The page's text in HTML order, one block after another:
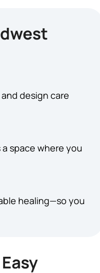
design care
space where you
healing—so you